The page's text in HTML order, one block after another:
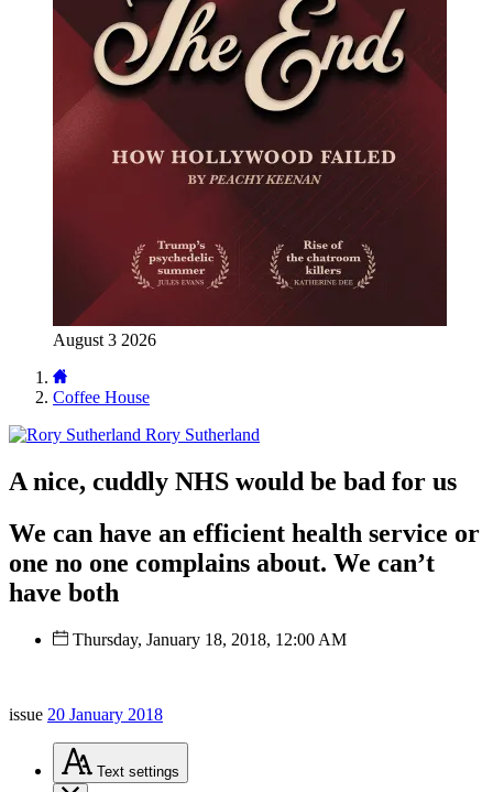
August 3 2026
Coffee House
Rory Sutherland
A nice, cuddly NHS would be bad for us
We can have an efficient health service or
one no one complains about. We can’t
have both
Thursday, January 18, 2018, 12:00 AM
issue 20 January 2018
Text settings